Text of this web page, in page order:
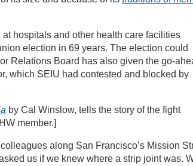
hospitals and other health care facilities
election in 69 years. The election could
Relations Board has also given the go-
which SEIU had contested and blocked by
by Cal Winslow, tells the story of the fight
member.]
along San Francisco’s Mission
us if we knew where a strip joint was.